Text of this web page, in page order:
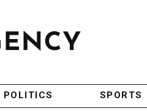
POLITICS SPORTS